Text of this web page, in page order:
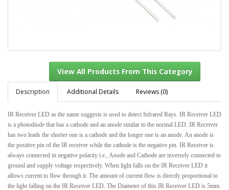
View All Products From This Category
Description Additional Details Reviews (0)
IR Receiver LED as the name suggests is used to detect Infrared Rays. IR Receiver LED
is a photodiode that has a cathode and an anode similar to the normal LED. IR Receiver
has two leads the shorter one is a cathode and the longer one is an anode. An anode is
the positive pin of the IR receiver while the cathode is the negative pin. IR Receiver is
always connected in negative polarity i.e., Anode and Cathode are inversely connected to
ground and supply voltage respectively. When light falls on the IR Receiver LED it
allows current to flow through it. The amount of current flow is directly proportional to
the light falling on the IR Receiver LED. The Diameter of this IR Receiver LED is 5mm.